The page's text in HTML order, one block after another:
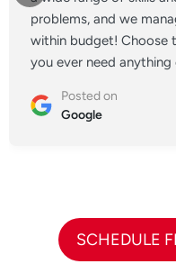
problems, and we
within budget! Choose
you ever need
Posted on
Google
SCHEDULE